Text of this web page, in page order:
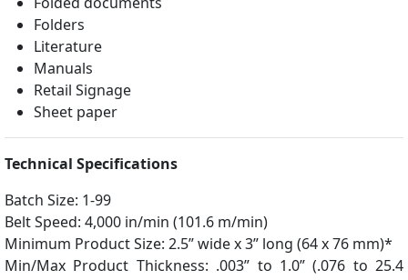
Folders
Literature
Manuals
Retail Signage
Sheet paper
Technical Specifications
Batch Size: 1-99
Belt Speed: 4,000 in/min (101.6 m/min)
Minimum Product Size: 2.5” wide x 3” long (64 x 76 mm)*
Min/Max Product Thickness: .003” to 1.0” (.076 to 25.4